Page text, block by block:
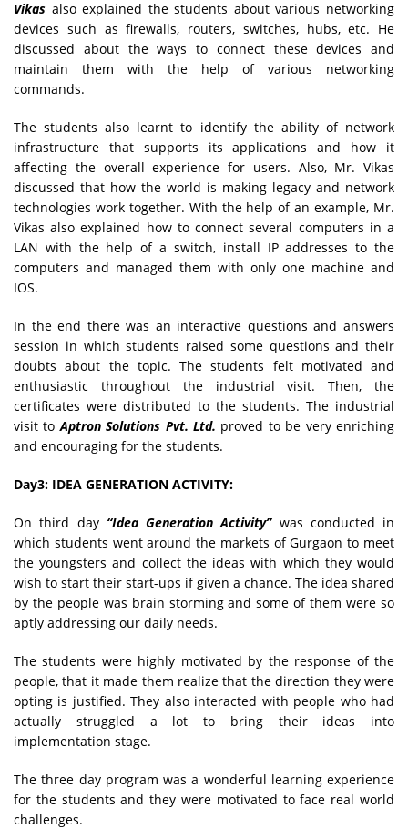
Vikas also explained the students about various networking
devices such as firewalls, routers, switches, hubs, etc. He
discussed about the ways to connect these devices and
maintain them with the help of various networking
commands.
The students also learnt to identify the ability of network
infrastructure that supports its applications and how it
affecting the overall experience for users. Also, Mr. Vikas
discussed that how the world is making legacy and network
technologies work together. With the help of an example, Mr.
Vikas also explained how to connect several computers in a
LAN with the help of a switch, install IP addresses to the
computers and managed them with only one machine and
IOS.
In the end there was an interactive questions and answers
session in which students raised some questions and their
doubts about the topic. The students felt motivated and
enthusiastic throughout the industrial visit. Then, the
certificates were distributed to the students. The industrial
visit to Aptron Solutions Pvt. Ltd. proved to be very enriching
and encouraging for the students.
Day3: IDEA GENERATION ACTIVITY:
On third day “Idea Generation Activity” was conducted in
which students went around the markets of Gurgaon to meet
the youngsters and collect the ideas with which they would
wish to start their start-ups if given a chance. The idea shared
by the people was brain storming and some of them were so
aptly addressing our daily needs.
The students were highly motivated by the response of the
people, that it made them realize that the direction they were
opting is justified. They also interacted with people who had
actually struggled a lot to bring their ideas into
implementation stage.
The three day program was a wonderful learning experience
for the students and they were motivated to face real world
challenges.